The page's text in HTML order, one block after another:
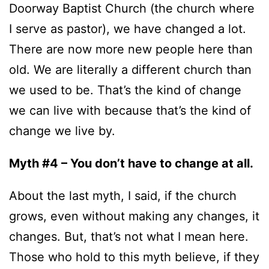
Doorway Baptist Church (the church where
I serve as pastor), we have changed a lot.
There are now more new people here than
old. We are literally a different church than
we used to be. That’s the kind of change
we can live with because that’s the kind of
change we live by.
Myth #4 – You don’t have to change at all.
About the last myth, I said, if the church
grows, even without making any changes, it
changes. But, that’s not what I mean here.
Those who hold to this myth believe, if they